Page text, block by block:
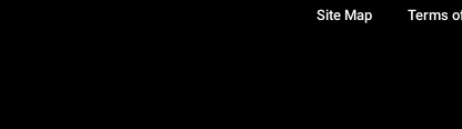
Site Map Terms